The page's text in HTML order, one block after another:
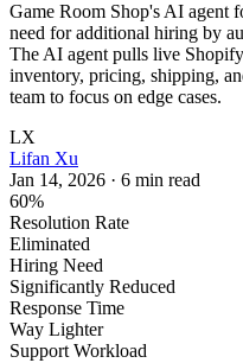
Game Room Shop's AI agent
need for additional hiring by
The AI agent pulls live
inventory, pricing, shipping,
team to focus on edge cases.
LX
Lifan Xu
Jan 14, 2026 · 6 min read
60%
Resolution Rate
Eliminated
Hiring Need
Significantly Reduced
Response Time
Way Lighter
Support Workload